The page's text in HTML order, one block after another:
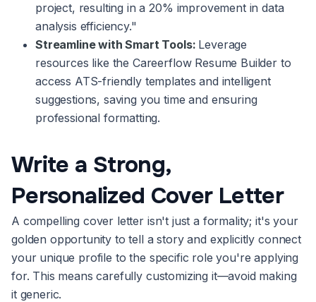
project, resulting in a 20% improvement in data
analysis efficiency."
Streamline with Smart Tools: Leverage
resources like the Careerflow Resume Builder to
access ATS-friendly templates and intelligent
suggestions, saving you time and ensuring
professional formatting.
Write a Strong,
Personalized Cover Letter
A compelling cover letter isn't just a formality; it's your
golden opportunity to tell a story and explicitly connect
your unique profile to the specific role you're applying
for. This means carefully customizing it—avoid making
it generic.